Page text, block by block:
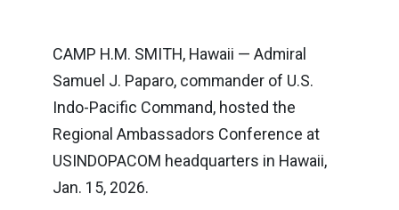
CAMP H.M. SMITH, Hawaii — Admiral
Samuel J. Paparo, commander of U.S.
Indo-Pacific Command, hosted the
Regional Ambassadors Conference at
USINDOPACOM headquarters in Hawaii,
Jan. 15, 2026.